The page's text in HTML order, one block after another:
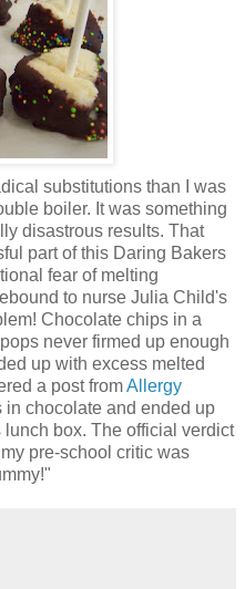
substitutions than I was
boiler. It was something
disastrous results. That
part of this Daring Bakers
fear of melting
to nurse Julia Child's
Chocolate chips in a
never firmed up enough
up with excess melted
a post fromAllergy
chocolate and ended up
box. The official verdict
pre-school critic was